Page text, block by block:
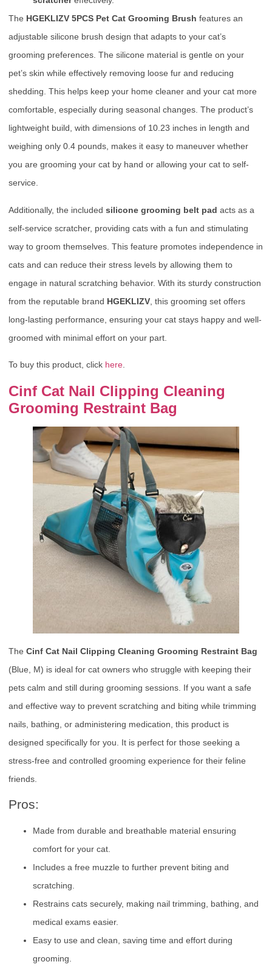
The HGEKLIZV 5PCS Pet Cat Grooming Brush features an
adjustable silicone brush design that adapts to your cat’s
grooming preferences. The silicone material is gentle on your
pet’s skin while effectively removing loose fur and reducing
shedding. This helps keep your home cleaner and your cat more
comfortable, especially during seasonal changes. The product’s
lightweight build, with dimensions of 10.23 inches in length and
weighing only 0.4 pounds, makes it easy to maneuver whether
you are grooming your cat by hand or allowing your cat to self-
service.
Additionally, the included silicone grooming belt pad acts as a
self-service scratcher, providing cats with a fun and stimulating
way to groom themselves. This feature promotes independence in
cats and can reduce their stress levels by allowing them to
engage in natural scratching behavior. With its sturdy construction
from the reputable brand HGEKLIZV , this grooming set offers
long-lasting performance, ensuring your cat stays happy and well-
groomed with minimal effort on your part.
To buy this product, click here
Cinf Cat Nail Clipping Cleaning
Grooming Restraint Bag
The Cinf Cat Nail Clipping Cleaning Grooming Restraint Bag
(Blue, M) is ideal for cat owners who struggle with keeping their
pets calm and still during grooming sessions. If you want a safe
and effective way to prevent scratching and biting while trimming
nails, bathing, or administering medication, this product is
designed specifically for you. It is perfect for those seeking a
stress-free and controlled grooming experience for their feline
friends.
Pros:
Made from durable and breathable material ensuring
comfort for your cat.
Includes a free muzzle to further prevent biting and
scratching.
Restrains cats securely, making nail trimming, bathing, and
medical exams easier.
Easy to use and clean, saving time and effort during
grooming.